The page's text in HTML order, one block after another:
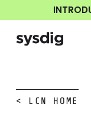
< LCN HOME